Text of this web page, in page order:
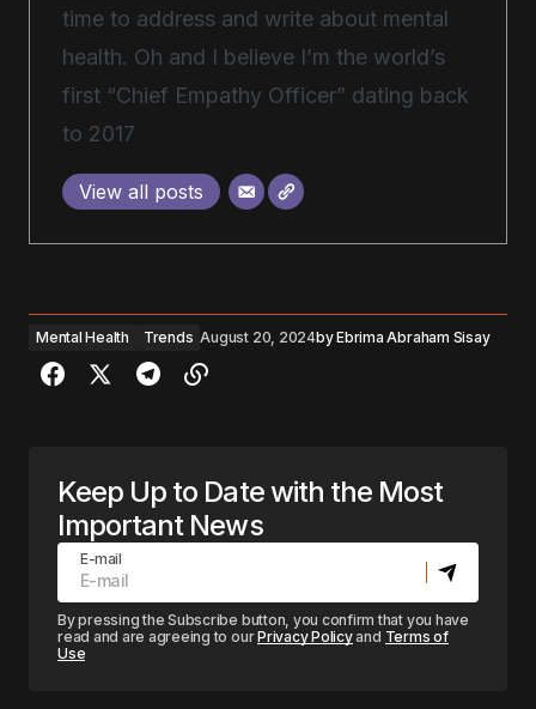
time to address and write about mental
health. Oh and I believe I’m the world’s
first “Chief Empathy Officer” dating back
to 2017
View all posts
Mental Health Trends August 20, 2024byEbrima Abraham Sisay
Keep Up to Date with the Most
Important News
E-mail
By pressing the Subscribe button, you confirm that you have
read and are agreeing to ourPrivacy Policyand Terms of
Use